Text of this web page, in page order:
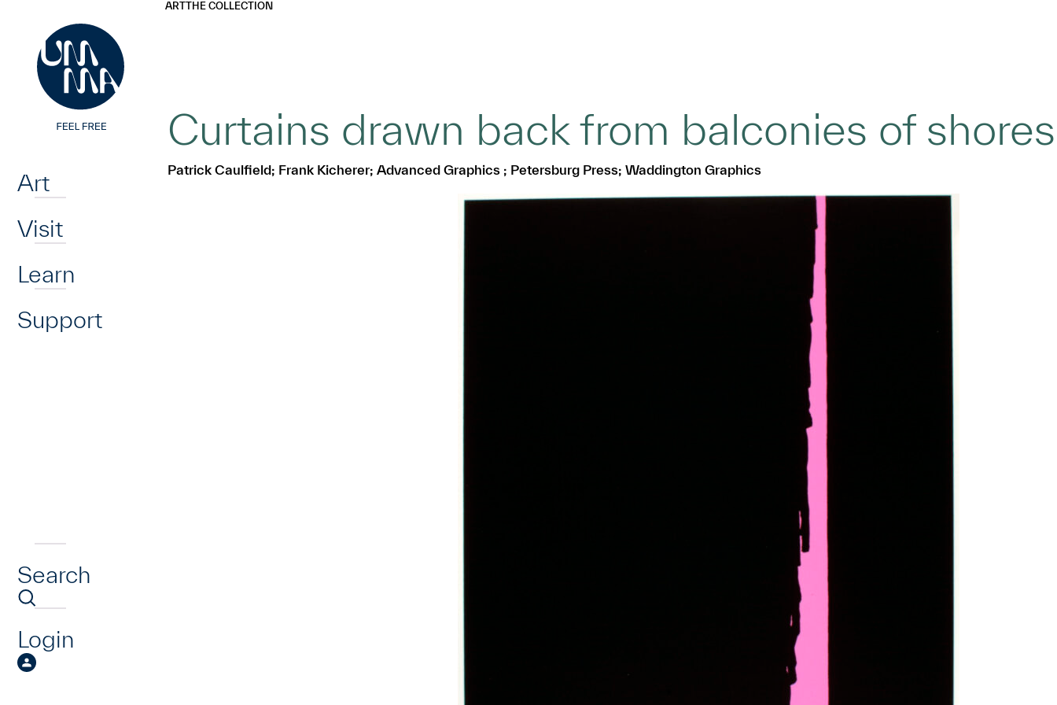
Art
Visit
Learn
Support
Search
Login
ARTTHE COLLECTION
Curtains drawn back from balconies of shores
Patrick Caulfield; Frank Kicherer; Advanced Graphics ; Petersburg Press; Waddington Graphics